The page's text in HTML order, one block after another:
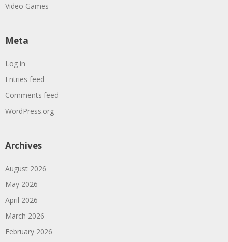
Video Games
Meta
Log in
Entries feed
Comments feed
WordPress.org
Archives
August 2026
May 2026
April 2026
March 2026
February 2026